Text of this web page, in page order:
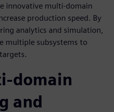
innovative multi-domain
production speed. By
analytics and simulation,
multiple subsystems to
domain
and